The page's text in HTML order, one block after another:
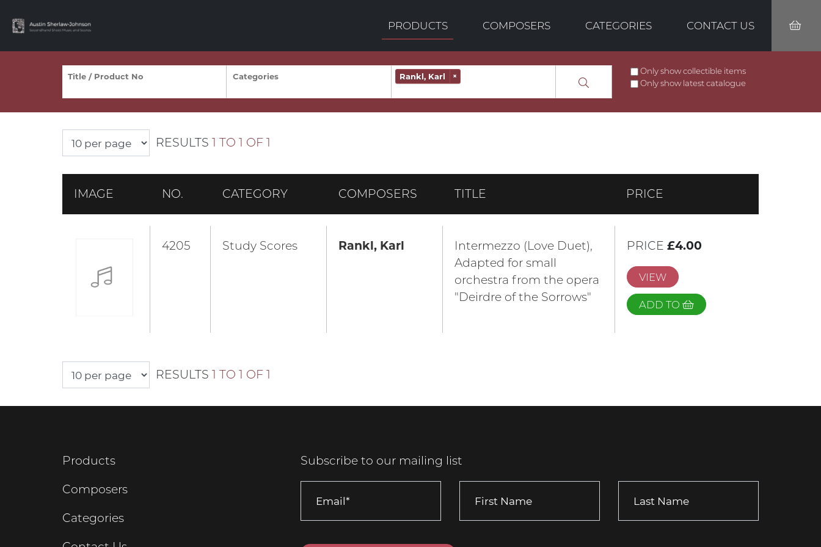
PRODUCTS COMPOSERS CATEGORIES CONTACT US
Rankl, Karl ×
Only show collectible items
Only show latest catalogue
RESULTS 1 TO 1 OF 1
IMAGE NO. CATEGORY COMPOSERS TITLE PRICE
4205 Study Scores Rankl, Karl
Intermezzo (Love Duet),
Adapted for small
orchestra from the opera
"Deirdre of the Sorrows"
PRICE £4.00
VIEW
ADD TO
RESULTS 1 TO 1 OF 1
Products
Composers
Categories
Subscribe to our mailing list